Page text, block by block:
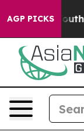
AGP PICKS
to Youth Brazil